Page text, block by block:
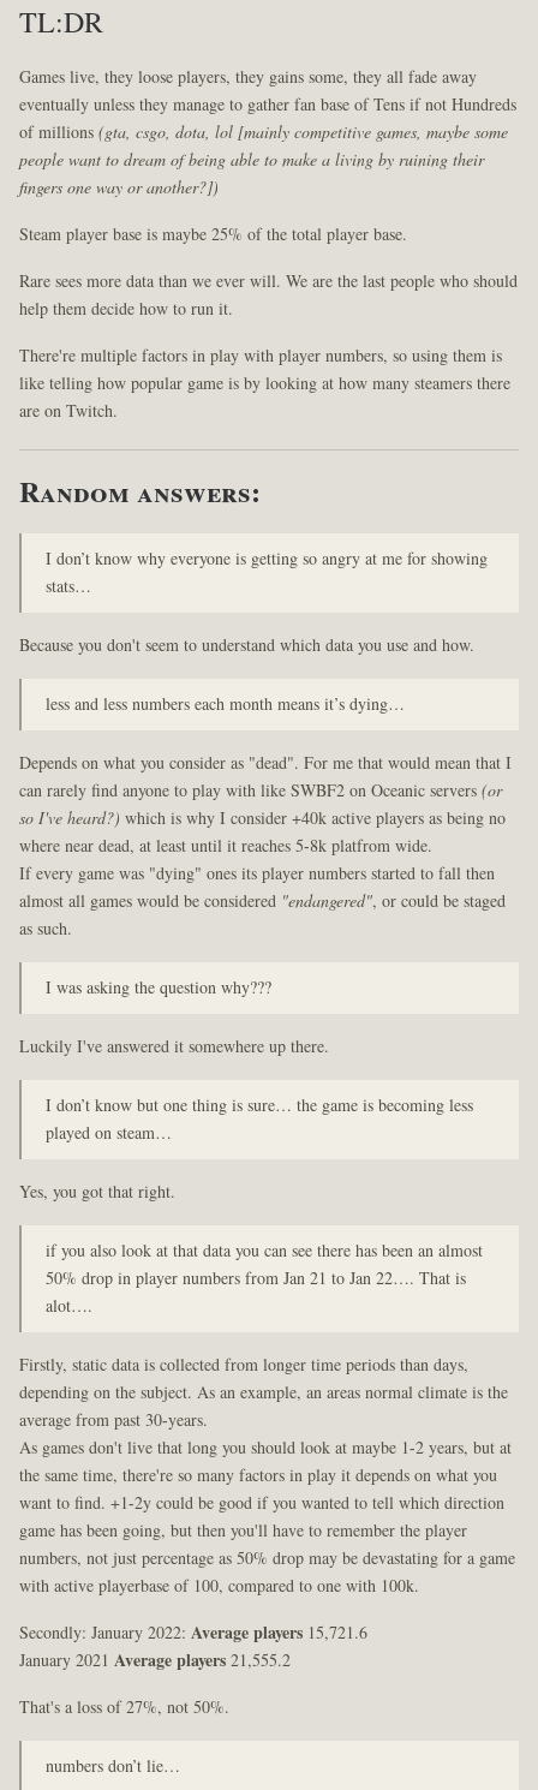
TL:DR
Games live, they loose players, they gains some, they all fade away
eventually unless they manage to gather fan base of Tens if not Hundreds
of millions(gta, csgo, dota, lol [mainly competitive games, maybe some
people want to dream of being able to make a living by ruining their
fingers one way or another?])
Steam player base is maybe 25% of the total player base.
Rare sees more data than we ever will. We are the last people who should
help them decide how to run it.
There're multiple factors in play with player numbers, so using them is
like telling how popular game is by looking at how many steamers there
are on Twitch.
Random answers:
I don’t know why everyone is getting so angry at me for showing
stats…
Because you don't seem to understand which data you use and how.
less and less numbers each month means it’s dying…
Depends on what you consider as "dead". For me that would mean that I
can rarely find anyone to play with like SWBF2 on Oceanic servers(or
so I've heard?) which is why I consider +40k active players as being no
where near dead, at least until it reaches 5-8k platfrom wide.
If every game was "dying" ones its player numbers started to fall then
almost all games would be considered "endangered", or could be staged
as such.
I was asking the question why???
Luckily I've answered it somewhere up there.
I don’t know but one thing is sure… the game is becoming less
played on steam…
Yes, you got that right.
if you also look at that data you can see there has been an almost
50% drop in player numbers from Jan 21 to Jan 22…. That is
alot….
Firstly, static data is collected from longer time periods than days,
depending on the subject. As an example, an areas normal climate is the
average from past 30-years.
As games don't live that long you should look at maybe 1-2 years, but at
the same time, there're so many factors in play it depends on what you
want to find. +1-2y could be good if you wanted to tell which direction
game has been going, but then you'll have to remember the player
numbers, not just percentage as 50% drop may be devastating for a game
with active playerbase of 100, compared to one with 100k.
Secondly: January 2022: Average players 15,721.6
January 2021 Average players21,555.2
That's a loss of 27%, not 50%.
numbers don’t lie…